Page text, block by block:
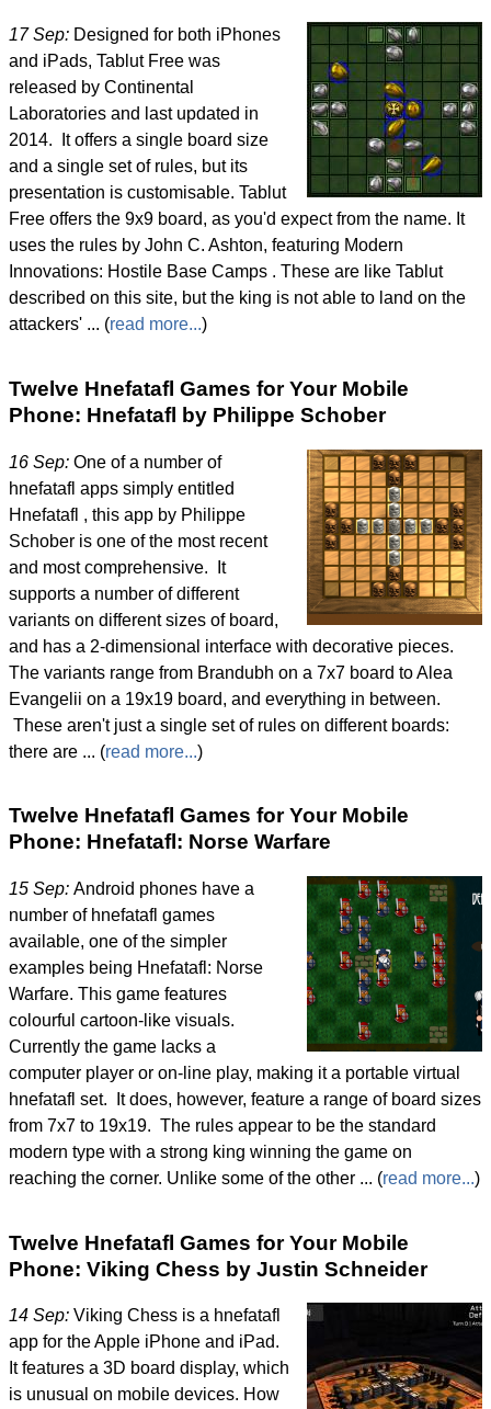
17 Sep: Designed for both iPhones
and iPads, Tablut Free was
released by Continental
Laboratories and last updated in
2014. It offers a single board size
and a single set of rules, but its
presentation is customisable. Tablut
Free offers the 9x9 board, as you'd expect from the name. It
uses the rules by John C. Ashton, featuring Modern
Innovations: Hostile Base Camps . These are like Tablut
described on this site, but the king is not able to land on the
attackers' ... (read more...)
Twelve Hnefatafl Games for Your Mobile
Phone: Hnefatafl by Philippe Schober
16 Sep: One of a number of
hnefatafl apps simply entitled
Hnefatafl , this app by Philippe
Schober is one of the most recent
and most comprehensive. It
supports a number of different
variants on different sizes of board,
and has a 2-dimensional interface with decorative pieces.
The variants range from Brandubh on a 7x7 board to Alea
Evangelii on a 19x19 board, and everything in between.
These aren't just a single set of rules on different boards:
there are ... (read more...)
Twelve Hnefatafl Games for Your Mobile
Phone: Hnefatafl: Norse Warfare
15 Sep: Android phones have a
number of hnefatafl games
available, one of the simpler
examples being Hnefatafl: Norse
Warfare. This game features
colourful cartoon-like visuals.
Currently the game lacks a
computer player or on-line play, making it a portable virtual
hnefatafl set. It does, however, feature a range of board sizes
from 7x7 to 19x19. The rules appear to be the standard
modern type with a strong king winning the game on
reaching the corner. Unlike some of the other ... (read more...)
Twelve Hnefatafl Games for Your Mobile
Phone: Viking Chess by Justin Schneider
14 Sep: Viking Chess is a hnefatafl
app for the Apple iPhone and iPad.
It features a 3D board display, which
is unusual on mobile devices. How